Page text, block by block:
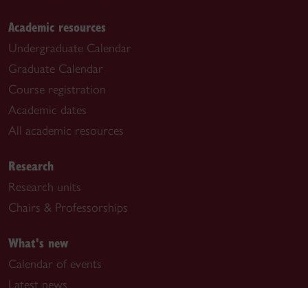
Academic resources
Undergraduate Calendar
Graduate Calendar
Course registration
Academic dates
All academic resources
Research
Research units
Chairs & Professorships
What's new
Calendar of events
Latest news